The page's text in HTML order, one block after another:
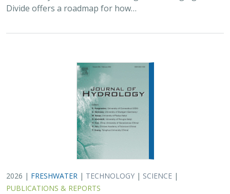
Divide offers a roadmap for how…
2026 | FRESHWATER | TECHNOLOGY | SCIENCE |
PUBLICATIONS & REPORTS